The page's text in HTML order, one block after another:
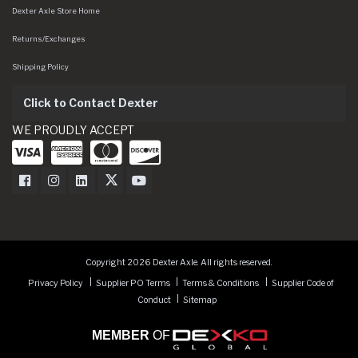
Dexter Axle Store Home
Returns/Exchanges
Shipping Policy
Click to Contact Dexter
WE PROUDLY ACCEPT
Dexter Axle on Facebook
Dexter Axle on Instagram
Dexter Axle on LinkedIn
Dexter Axle on Twitter
Dexter Axle on Youtube
Copyright 2026 Dexter Axle. All rights reserved.
Privacy Policy
Supplier PO Terms Terms & Conditions
Supplier Code of
Conduct
Sitemap